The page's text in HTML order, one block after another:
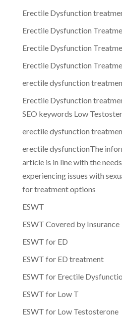
Erectile Dysfunction
Erectile Dysfunction
Erectile Dysfunction
Erectile Dysfunction
erectile dysfunction
Erectile Dysfunction
SEO keywords Low
erectile dysfunction
erectile dysfunctionThe
article is in line with the
experiencing issues with
for treatment options
ESWT
ESWT Covered by Insurance
ESWT for ED
ESWT for ED treatment
ESWT for Erectile
ESWT for Low T
ESWT for Low Testosterone